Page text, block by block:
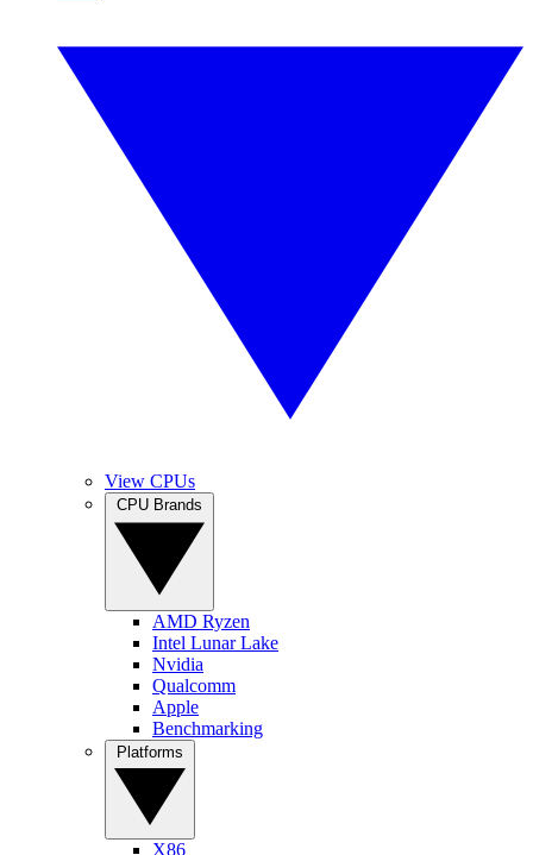
View CPUs
AMD Ryzen
Intel Lunar Lake
Nvidia
Qualcomm
Apple
Benchmarking
X86